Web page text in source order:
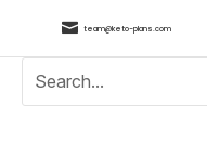
 team@keto-plans.com